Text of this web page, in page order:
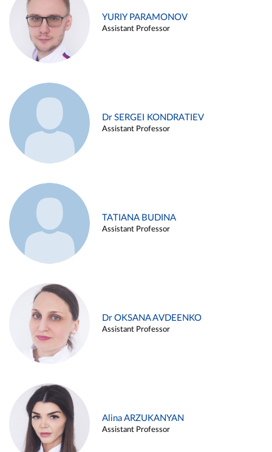
YURIY PARAMONOV
Assistant Professor
Dr SERGEI KONDRATIEV
Assistant Professor
TATIANA BUDINA
Assistant Professor
Dr OKSANA AVDEENKO
Assistant Professor
Alina ARZUKANYAN
Assistant Professor